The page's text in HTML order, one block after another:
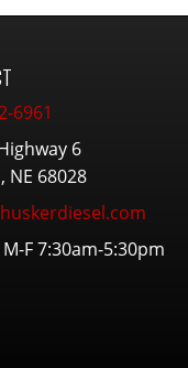
6961
6
NE 68028
F 7:30am-5:30pm